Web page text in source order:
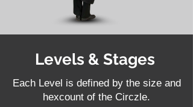
Levels & Stages
Each Level is defined by the size and
hexcount of the Circzle.